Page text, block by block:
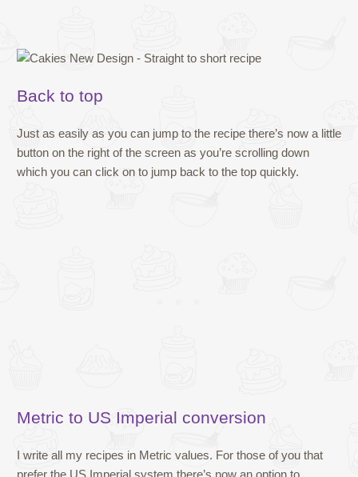
Back to top
Just as easily as you can jump to the recipe there’s now a little
button on the right of the screen as you’re scrolling down
which you can click on to jump back to the top quickly.
Metric to US Imperial conversion
I write all my recipes in Metric values. For those of you that
prefer the US Imperial system there’s now an option to